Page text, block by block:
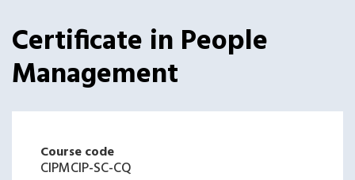
Certificate in People
Management
Course code
CIPMCIP-SC-CQ